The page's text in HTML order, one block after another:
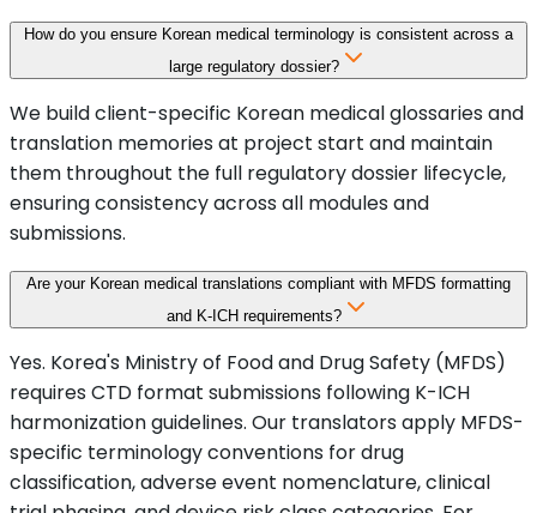
How do you ensure Korean medical terminology is consistent across a
large regulatory dossier?
We build client-specific Korean medical glossaries and
translation memories at project start and maintain
them throughout the full regulatory dossier lifecycle,
ensuring consistency across all modules and
submissions.
Are your Korean medical translations compliant with MFDS formatting
and K-ICH requirements?
Yes. Korea's Ministry of Food and Drug Safety (MFDS)
requires CTD format submissions following K-ICH
harmonization guidelines. Our translators apply MFDS-
specific terminology conventions for drug
classification, adverse event nomenclature, clinical